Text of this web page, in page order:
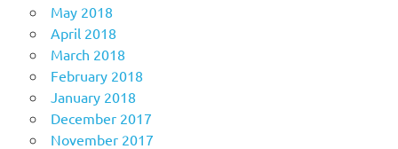
May 2018
April 2018
March 2018
February 2018
January 2018
December 2017
November 2017